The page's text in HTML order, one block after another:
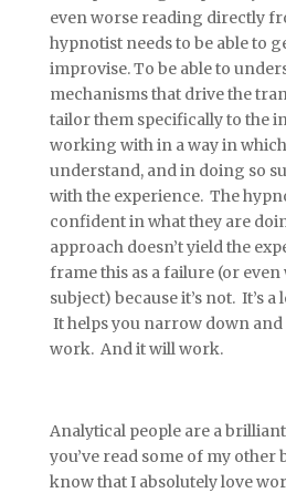
even worse reading directly
hypnotist needs to be able to
improvise. To be able to
mechanisms that drive the
tailor them specifically to the
working with in a way in
understand, and in doing so
with the experience. The
confident in what they are
approach doesn’t yield the
frame this as a failure (or even
subject) because it’s not. It’s
It helps you narrow down
work. And it will work.
Analytical people are a
you’ve read some of my other
know that I absolutely love